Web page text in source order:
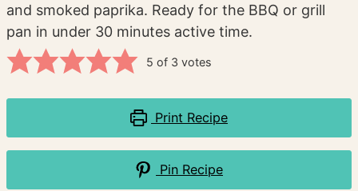
and smoked paprika. Ready for the BBQ or grill
pan in under 30 minutes active time.
5 of 3 votes
Print Recipe
Pin Recipe